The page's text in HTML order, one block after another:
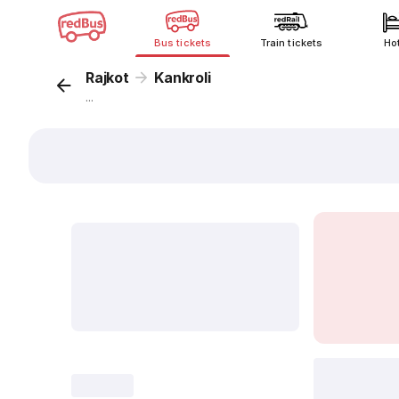
Bus tickets Train tickets
Rajkot Kankroli
...